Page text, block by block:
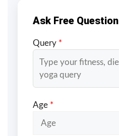
Ask Free Question
Query *
Age *